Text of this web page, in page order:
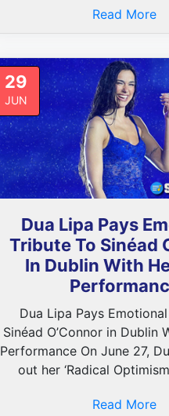
Read More
29
JUN
Dua Lipa Pays
Tribute To Sinéad
In Dublin With
Dua Lipa Pays
Sinéad O’Connor in Dublin
Performance On June 27,
out her ‘Radical
Read More